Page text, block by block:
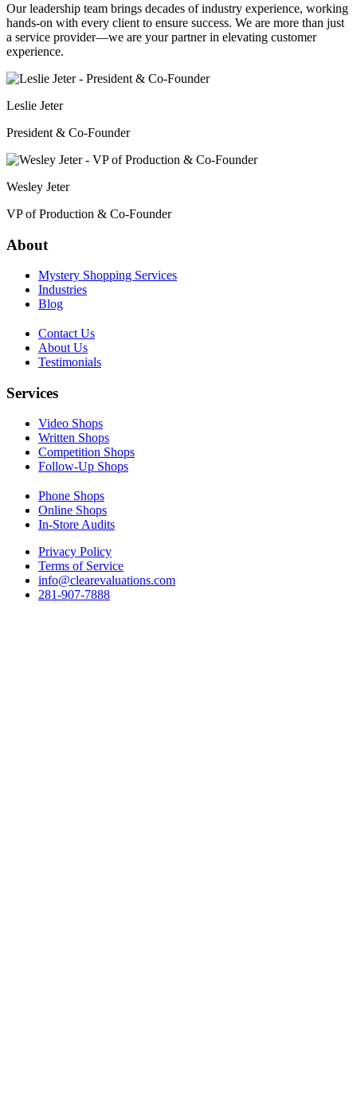
Our leadership team brings decades of industry experience, working
hands-on with every client to ensure success. We are more than just
a service provider—we are your partner in elevating customer
experience.
Leslie Jeter
President & Co-Founder
Wesley Jeter
VP of Production & Co-Founder
About
Mystery Shopping Services
Industries
Blog
Contact Us
About Us
Testimonials
Services
Video Shops
Written Shops
Competition Shops
Follow-Up Shops
Phone Shops
Online Shops
In-Store Audits
Privacy Policy
Terms of Service
info@clearevaluations.com
281-907-7888